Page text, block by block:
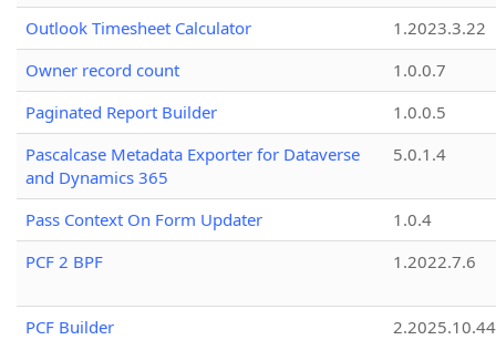
Outlook Timesheet Calculator
1.2023.3.22
Owner record count
1.0.0.7
Paginated Report Builder
1.0.0.5
Pascalcase Metadata Exporter for Dataverse
and Dynamics 365
5.0.1.4
Pass Context On Form Updater
1.0.4
PCF 2 BPF
1.2022.7.6
PCF Builder
2.2025.10.44